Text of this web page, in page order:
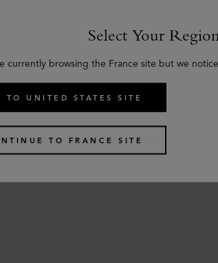
Care & Repairs
Repairs
Select Your Region
currently browsing the France site but we
TO UNITED STATES SITE
TO FRANCE SITE